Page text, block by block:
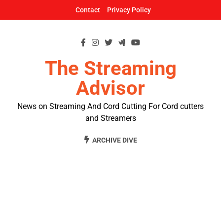
Contact Privacy Policy
The Streaming
Advisor
News on Streaming And Cord Cutting For Cord cutters
and Streamers
ARCHIVE DIVE